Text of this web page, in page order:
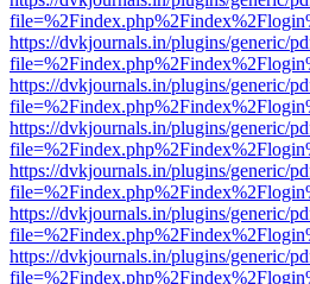
https://dvkjournals.in/plugins/generic/
https://dvkjournals.in/plugins/generic/
https://dvkjournals.in/plugins/generic/
https://dvkjournals.in/plugins/generic/
https://dvkjournals.in/plugins/generic/
https://dvkjournals.in/plugins/generic/